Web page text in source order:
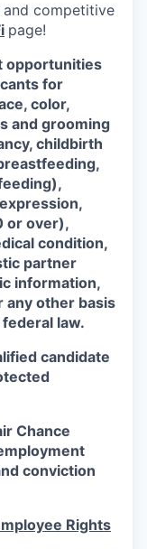
competitive
page!
opportunities
for
color,
and grooming
childbirth
or over),
condition,
partner
information,
any other basis
law.
candidate
Chance
conviction
Rights